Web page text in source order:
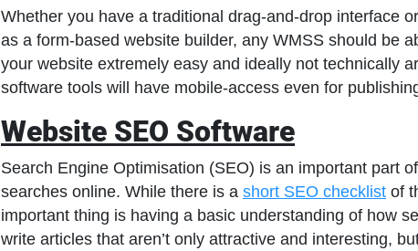
Whether you have a traditional drag-and-drop interface
as a form-based website builder, any WMSS should be
your website extremely easy and ideally not technically
software tools will have mobile-access even for
Website SEO Software
Search Engine Optimisation (SEO) is an important part
searches online. While there is a short SEO checklist of
important thing is having a basic understanding of how
write articles that aren’t only attractive and interesting,